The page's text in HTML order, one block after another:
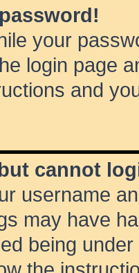
your
login page
and
cannot
username
may have
being